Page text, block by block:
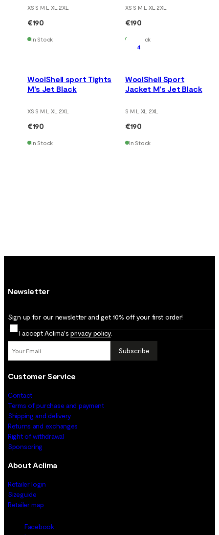
XS S M L XL 2XL
€190
In Stock
XS S M L XL 2XL
€190
In Stock
WoolShell sport Tights
M's Jet Black
XS S M L XL 2XL
€190
In Stock
4
WoolShell Sport
Jacket M's Jet Black
S M L XL 2XL
€190
In Stock
Newsletter
Sign up for our newsletter and get 10% off your first order!
I accept Aclima's privacy policy
Subscribe
Customer Service
Contact
Terms of purchase and payment
Shipping and delivery
Returns and exchanges
Right of withdrawal
Sponsoring
About Aclima
Retailer login
Sizeguide
Retailer map
Facebook